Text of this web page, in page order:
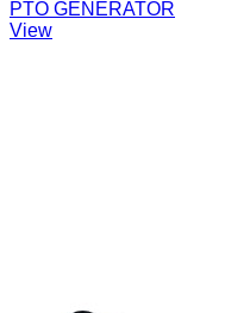
PTO GENERATOR
View